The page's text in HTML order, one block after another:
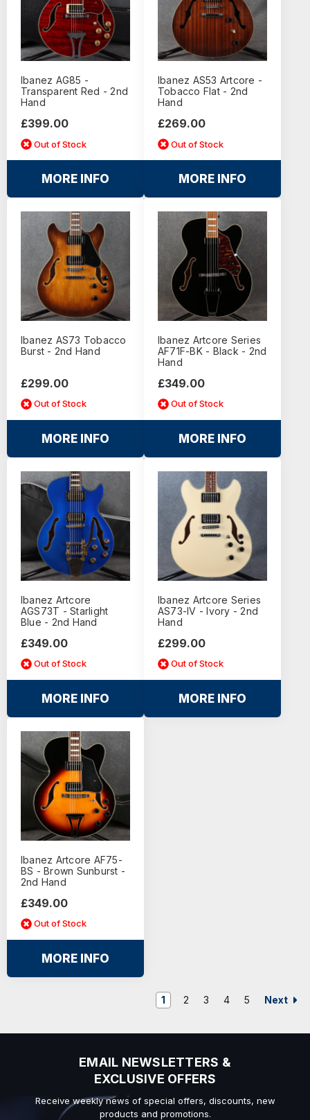
Ibanez AG85 -
Transparent Red - 2nd
Hand
£399.00
Out of Stock
MORE INFO
Ibanez AS53 Artcore -
Tobacco Flat - 2nd
Hand
£269.00
Out of Stock
MORE INFO
Ibanez AS73 Tobacco
Burst - 2nd Hand
£299.00
Out of Stock
MORE INFO
Ibanez Artcore Series
AF71F-BK - Black - 2nd
Hand
£349.00
Out of Stock
MORE INFO
Ibanez Artcore
AGS73T - Starlight
Blue - 2nd Hand
£349.00
Out of Stock
MORE INFO
Ibanez Artcore Series
AS73-IV - Ivory - 2nd
Hand
£299.00
Out of Stock
MORE INFO
Ibanez Artcore AF75-
BS - Brown Sunburst -
2nd Hand
£349.00
Out of Stock
MORE INFO
1 2 3 4 5 Next
EMAIL NEWSLETTERS &
EXCLUSIVE OFFERS
Receive weekly news of special offers, discounts, new
products and promotions.